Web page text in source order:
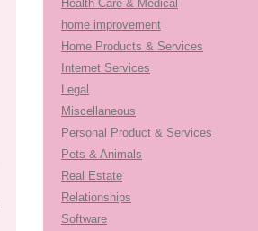
Health Care & Medical
home improvement
Home Products & Services
Internet Services
Legal
Miscellaneous
Personal Product & Services
Pets & Animals
Real Estate
Relationships
Software